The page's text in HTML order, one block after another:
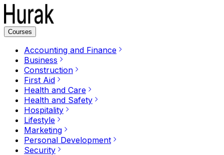
Courses
Accounting and Finance
Business
Construction
First Aid
Health and Care
Health and Safety
Hospitality
Lifestyle
Marketing
Personal Development
Security